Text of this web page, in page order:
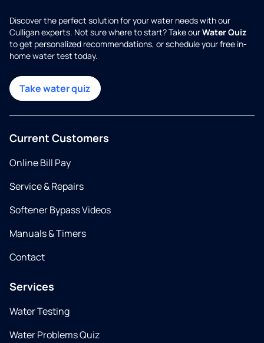
Discover the perfect solution for your water needs with our
Culligan experts. Not sure where to start? Take ourWater Quiz
to get personalized recommendations, or schedule your free in-
home water test today.
Take water quiz
Current Customers
Online Bill Pay
Service & Repairs
Softener Bypass Videos
Manuals & Timers
Contact
Services
Water Testing
Water Problems Quiz